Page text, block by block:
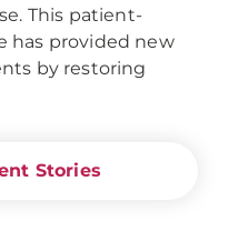
This patient-
has provided new
by restoring
Stories